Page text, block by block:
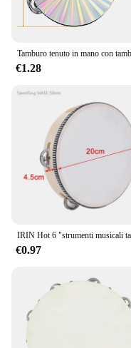
€1.28
€0.97